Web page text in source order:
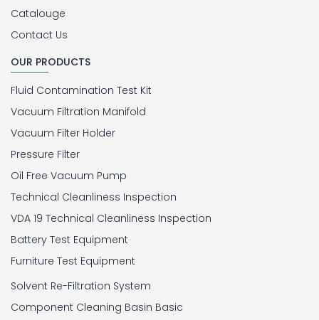
Catalouge
Contact Us
OUR PRODUCTS
Fluid Contamination Test Kit
Vacuum Filtration Manifold
Vacuum Filter Holder
Pressure Filter
Oil Free Vacuum Pump
Technical Cleanliness Inspection
VDA 19 Technical Cleanliness Inspection
Battery Test Equipment
Furniture Test Equipment
Solvent Re-Filtration System
Component Cleaning Basin Basic